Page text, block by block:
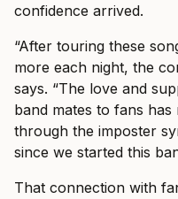
confidence arrived.
“After touring these
more each night, the
says. “The love and
band mates to fans
through the imposter
since we started this
That connection with